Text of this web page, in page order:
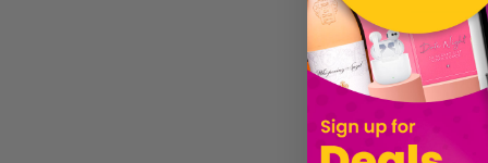
£9.29
Sold by